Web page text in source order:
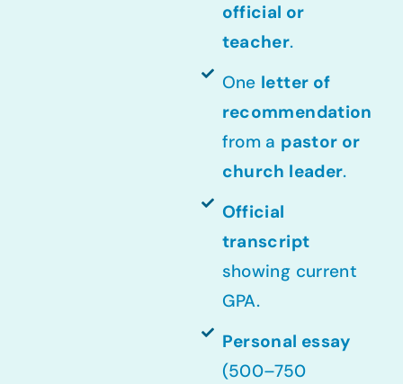
official or
teacher.
One letter of
recommendation
from a pastor or
church leader.
Official
transcript
showing current
GPA.
Personal essay
(500–750